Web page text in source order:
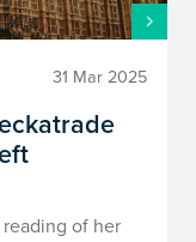
31 Mar 2025
reading of her